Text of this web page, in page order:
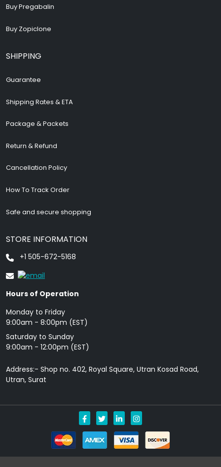
Buy Pregabalin
Buy Zopiclone
SHIPPING
Guarantee
Shipping Rates & ETA
Package & Packets
Return & Refund
Cancellation Policy
How To Track Order
Safe and secure shopping
STORE INFORMATION
+1 505-672-5168
Hours of Operation
Monday to Friday
9: 00am - 8:00pm (EST)
Saturday to Sunday
9:00am - 12:00pm (EST)
Address:- Shop no. 402, Royal Square, Utran Kosad Road,
Utran, Surat